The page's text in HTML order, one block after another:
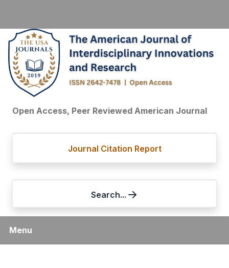
Open Access, Peer Reviewed American Journal
Journal Citation Report
Search...
Menu